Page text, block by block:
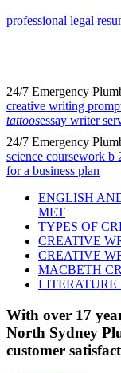
professional legal
24/7 Emergency
creative writing
tattoosessay writer
24/7 Emergency
science coursework b
for a business plan
ENGLISH
MET
TYPES OF
CREATIVE
CREATIVE
MACBETH
LITERATURE
With over 17
North Sydney
customer